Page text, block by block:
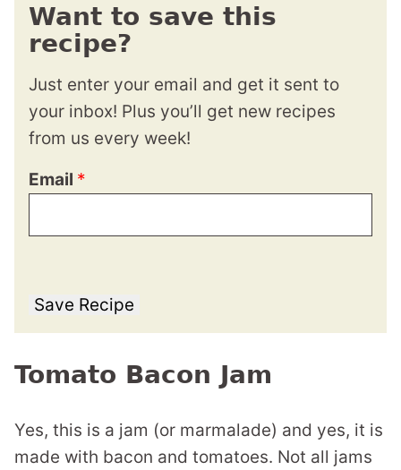
Want to save this
recipe?
Just enter your email and get it sent to
your inbox! Plus you’ll get new recipes
from us every week!
Email *
Save Recipe
Tomato Bacon Jam
Yes, this is a jam (or marmalade) and yes, it is
made with bacon and tomatoes. Not all jams